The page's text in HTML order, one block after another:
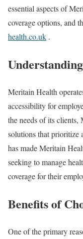
essential aspects of
coverage options, and
health.co.uk .
Meritain Health
accessibility for
the needs of its
solutions that
has made Meritain
seeking to manage
coverage for their
Benefits of
One of the primary